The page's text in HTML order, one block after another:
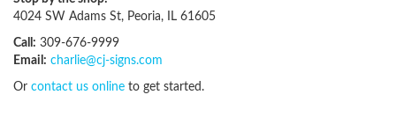
4024 SW Adams St, Peoria, IL 61605
Call: 309-676-9999
Email: charlie@cj-signs.com
Or contact us online to get started.